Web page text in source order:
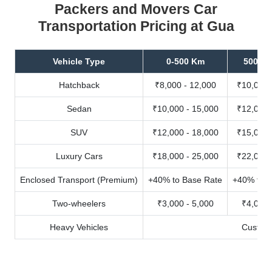
Packers and Movers Car
Transportation Pricing at Gua
Vehicle Type 0-500 Km 500-
Hatchback ₹8,000 - 12,000 ₹10,000
Sedan ₹10,000 - 15,000 ₹12,000
SUV ₹12,000 - 18,000 ₹15,000
Luxury Cars ₹18,000 - 25,000 ₹22,000
Enclosed Transport (Premium) +40% to Base Rate +40% to
Two-wheelers ₹3,000 - 5,000 ₹4,000
Heavy Vehicles